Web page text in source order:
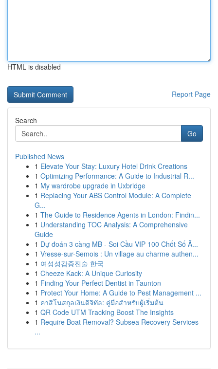
HTML is disabled
Report Page
Search
Go
Published News
1 Elevate Your Stay: Luxury Hotel Drink Creations
1 Optimizing Performance: A Guide to Industrial R...
1 My wardrobe upgrade in Uxbridge
1 Replacing Your ABS Control Module: A Complete
G...
1 The Guide to Residence Agents in London: Findin...
1 Understanding TOC Analysis: A Comprehensive
Guide
1 Dự đoán 3 càng MB - Soi Cầu VIP 100 Chốt Số Ă...
1 Vresse-sur-Semois : Un village au charme authen...
1 여성성감증진술 한국
1 Cheeze Kack: A Unique Curiosity
1 Finding Your Perfect Dentist in Taunton
1 Protect Your Home: A Guide to Pest Management ...
1 คาสิโนสกุลเงินดิจิทัล: คู่มือสำหรับผู้เริ่มต้น
1 QR Code UTM Tracking Boost The Insights
1 Require Boat Removal? Subsea Recovery Services
...